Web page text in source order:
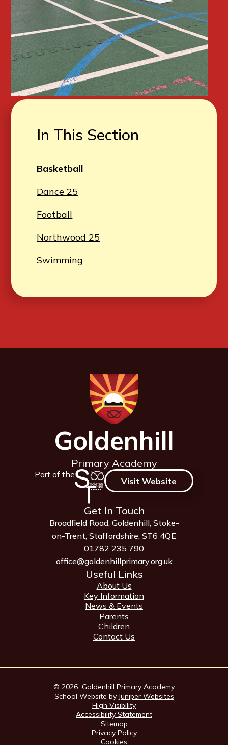
In This Section
Basketball
Dance 25
Football
Northwood 25
Swimming
Goldenhill
Primary Academy
Part of the
Visit Website
Get In Touch
Broadfield Road, Goldenhill, Stoke-
on-Trent, Staffordshire, ST6 4QE
01782 235 790
office@goldenhillprimary.org.uk
Useful Links
About Us
Key Information
News & Events
Parents
Children
Contact Us
© 2026 Goldenhill Primary Academy
School Website by Juniper Websites
High Visibility
Accessibility Statement
Sitemap
Privacy Policy
Cookies